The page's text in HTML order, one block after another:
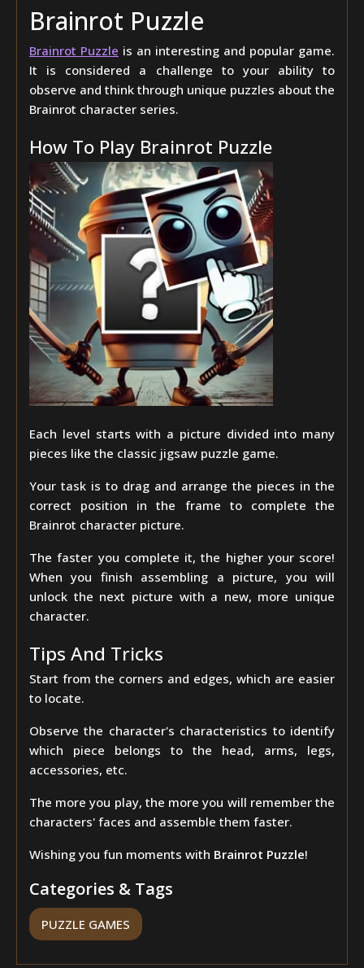
Brainrot Puzzle
Brainrot Puzzle is an interesting and popular game.
It is considered a challenge to your ability to
observe and think through unique puzzles about the
Brainrot character series.
How To Play Brainrot Puzzle
Each level starts with a picture divided into many
pieces like the classic jigsaw puzzle game.
Your task is to drag and arrange the pieces in the
correct position in the frame to complete the
Brainrot character picture.
The faster you complete it, the higher your score!
When you finish assembling a picture, you will
unlock the next picture with a new, more unique
character.
Tips And Tricks
Start from the corners and edges, which are easier
to locate.
Observe the character's characteristics to identify
which piece belongs to the head, arms, legs,
accessories, etc.
The more you play, the more you will remember the
characters' faces and assemble them faster.
Wishing you fun moments with Brainrot Puzzle!
Categories & Tags
PUZZLE GAMES